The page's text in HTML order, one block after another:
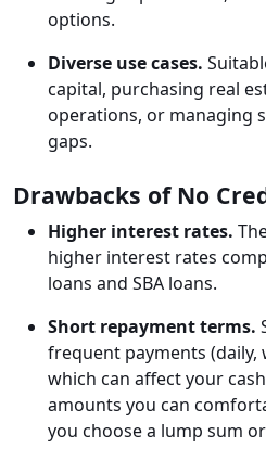
options.
Diverse use cases.
capital, purchasing real
operations, or managing
gaps.
Drawbacks of No
Higher interest rates.
higher interest rates
loans and SBA loans.
Short repayment terms.
frequent payments (daily,
which can affect your
amounts you can
you choose a lump sum